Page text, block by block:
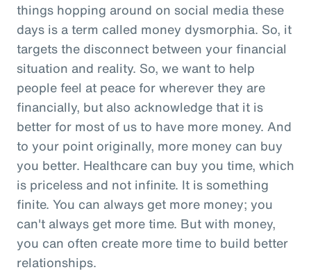
things hopping around on social media these
days is a term called money dysmorphia. So, it
targets the disconnect between your financial
situation and reality. So, we want to help
people feel at peace for wherever they are
financially, but also acknowledge that it is
better for most of us to have more money. And
to your point originally, more money can buy
you better. Healthcare can buy you time, which
is priceless and not infinite. It is something
finite. You can always get more money; you
can't always get more time. But with money,
you can often create more time to build better
relationships.